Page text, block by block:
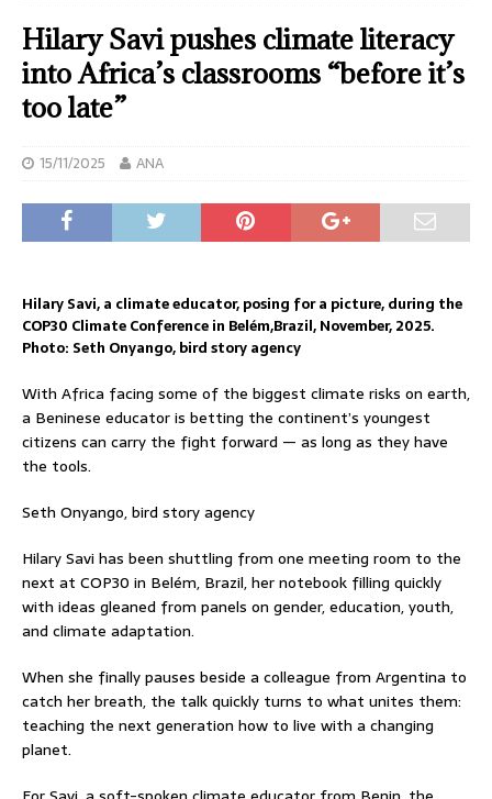
Hilary Savi pushes climate literacy
into Africa’s classrooms “before it’s
too late”
15/11/2025 ANA
Hilary Savi, a climate educator, posing for a picture, during the
COP30 Climate Conference in Belém,Brazil, November, 2025.
Photo: Seth Onyango, bird story agency
With Africa facing some of the biggest climate risks on earth,
a Beninese educator is betting the continent’s youngest
citizens can carry the fight forward — as long as they have
the tools.
Seth Onyango, bird story agency
Hilary Savi has been shuttling from one meeting room to the
next at COP30 in Belém, Brazil, her notebook filling quickly
with ideas gleaned from panels on gender, education, youth,
and climate adaptation.
When she finally pauses beside a colleague from Argentina to
catch her breath, the talk quickly turns to what unites them:
teaching the next generation how to live with a changing
planet.